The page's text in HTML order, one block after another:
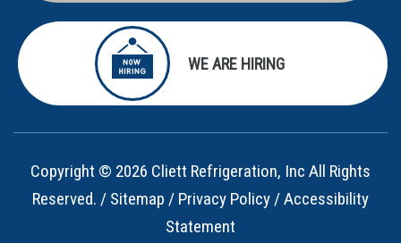
WE ARE HIRING
Copyright © 2026 Cliett Refrigeration, Inc All Rights
Reserved. / Sitemap / Privacy Policy /Accessibility
Statement